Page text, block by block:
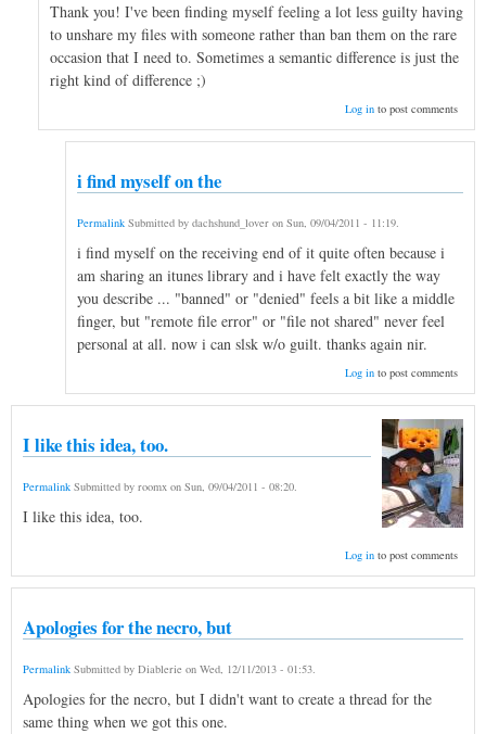
Thank you! I've been finding myself feeling a lot less guilty having
to unshare my files with someone rather than ban them on the rare
occasion that I need to. Sometimes a semantic difference is just the
right kind of difference ;)
Log into post comments
i find myself on the
Permalink Submitted by dachshund_lover on Sun, 09/04/2011 - 11:19.
i find myself on the receiving end of it quite often because i
am sharing an itunes library and i have felt exactly the way
you describe ... "banned" or "denied" feels a bit like a middle
finger, but "remote file error" or "file not shared" never feel
personal at all. now i can slsk w/o guilt. thanks again nir.
Log into post comments
I like this idea, too.
Permalink Submitted by roomx on Sun, 09/04/2011 - 08:20
I like this idea, too.
Log into post comments
Apologies for the necro, but
Permalink Submitted by Diablerie on Wed, 12/11/2013 - 01:53
Apologies for the necro, but I didn't want to create a thread for the
same thing when we got this one.